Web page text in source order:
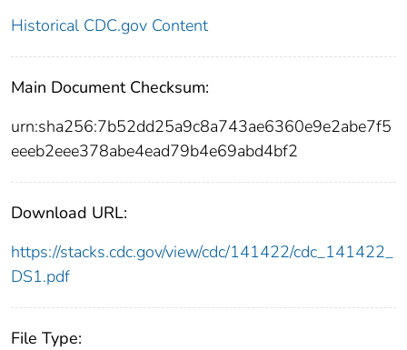
Historical CDC.gov Content
Main Document Checksum:
urn:sha256:7b52dd25a9c8a743ae6360e9e2abe7f5
eeeb2eee378abe4ead79b4e69abd4bf2
Download URL:
https://stacks.cdc.gov/view/cdc/141422/cdc_141422_
DS1.pdf
File Type: